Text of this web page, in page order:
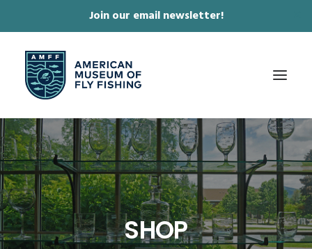
Join our email newsletter!
ABOUT
COLLECTIONS & EXHIBITIONS
JOURNAL & FILM
NEWS & EVENTS SHOP